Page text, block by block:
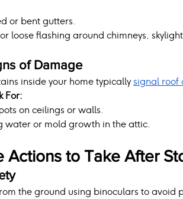
or bent gutters.
loose flashing around chimneys,
of Damage
inside your home typically signal roof
For:
on ceilings or walls.
water or mold growth in the attic.
Actions to Take After
the ground using binoculars to avoid